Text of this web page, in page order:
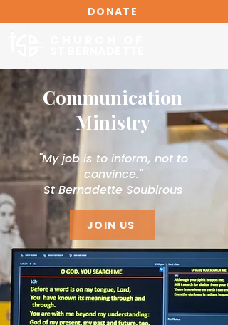
DONATE
Communication
Ministry
"My job is to inform, not to
convince."
St Bernadette Soubirous
JOIN US